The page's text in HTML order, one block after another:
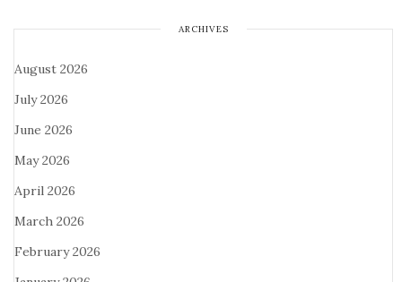
ARCHIVES
August 2026
July 2026
June 2026
May 2026
April 2026
March 2026
February 2026